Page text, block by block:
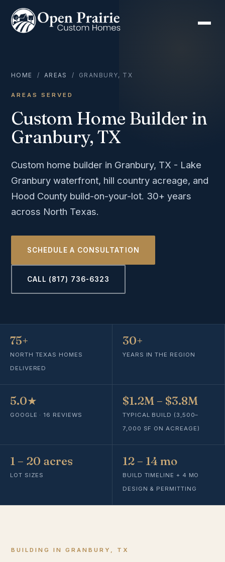
HOME / AREAS / GRANBURY, TX
AREAS SERVED
Custom Home Builder in
Granbury, TX
Custom home builder in Granbury, TX - Lake
Granbury waterfront, hill country acreage, and
Hood County build-on-your-lot. 30+ years
across North Texas.
SCHEDULE A CONSULTATION
CALL (817) 736-6323
75+
NORTH TEXAS HOMES
DELIVERED
30+
YEARS IN THE REGION
5.0★
GOOGLE · 16 REVIEWS
$1.2M – $3.8M
TYPICAL BUILD (3,500–
7,000 SF ON ACREAGE)
1 – 20 acres
LOT SIZES
12 – 14 mo
BUILD TIMELINE + 4 MO
DESIGN & PERMITTING
BUILDING IN GRANBURY, TX